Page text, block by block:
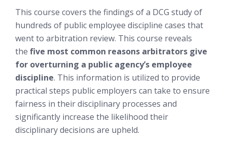
This course covers the findings of a DCG study of
hundreds of public employee discipline cases that
went to arbitration review. This course reveals
the five most common reasons arbitrators give
for overturning a public agency’s employee
discipline. This information is utilized to provide
practical steps public employers can take to ensure
fairness in their disciplinary processes and
significantly increase the likelihood their
disciplinary decisions are upheld.